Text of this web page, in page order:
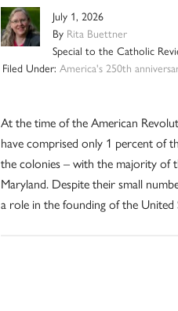
July 1, 2026
By Rita Buettner
Special to the Catholic
Filed Under:America's 250th
At the time of the American
have comprised only 1 percent of
the colonies – with the majority of
Maryland. Despite their small
a role in the founding of the United